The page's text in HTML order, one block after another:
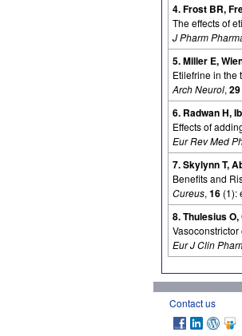
4. Frost BR,
The effects of
J Pharm
5. Miller E,
Etilefrine in the
Arch Neurol, 29
6. Radwan H,
Effects of
Eur Rev Med
7. Skylynn T,
Benefits and
Cureus, 16 (1):
8. Thulesius
Eur J Clin
Contact us